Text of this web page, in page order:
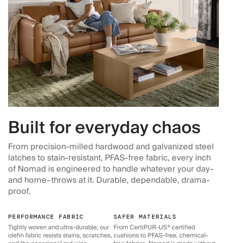
Built for everyday chaos
From precision-milled hardwood and galvanized steel
latches to stain-resistant, PFAS-free fabric, every inch
of Nomad is engineered to handle whatever your day–
and home–throws at it. Durable, dependable, drama-
proof.
PERFORMANCE FABRIC
Tightly woven and ultra-durable, our
olefin fabric resists stains, scratches,
SAFER MATERIALS
From CertiPUR-US® certified
cushions to PFAS-free, chemical-